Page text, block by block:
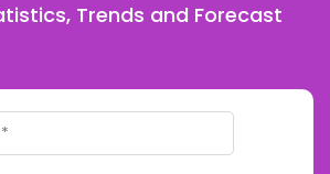
Trends and Forecast